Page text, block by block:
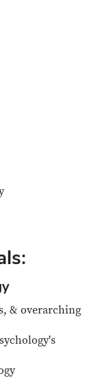
& overarching